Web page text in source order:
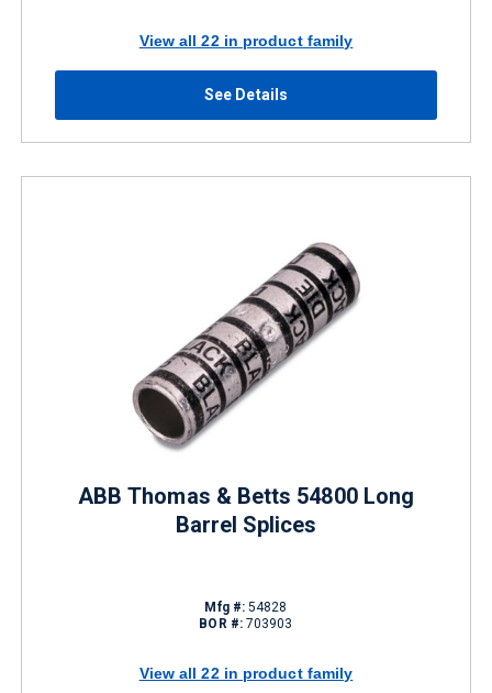
View all 22 in product family
See Details
ABB Thomas & Betts 54800 Long
Barrel Splices
Mfg #: 54828
BOR #: 703903
View all 22 in product family